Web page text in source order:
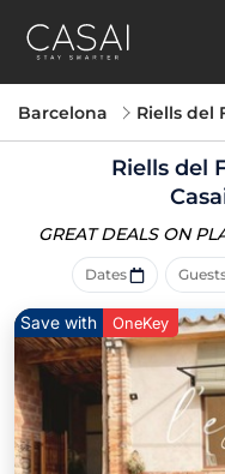
Barcelona Riells del
Riells del
GREAT DEALS ON
Dates
Save with OneKey